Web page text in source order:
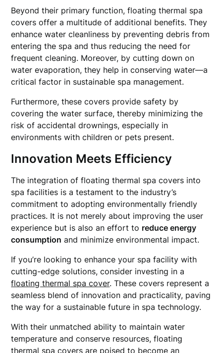
Beyond their primary function, floating thermal spa
covers offer a multitude of additional benefits. They
enhance water cleanliness by preventing debris from
entering the spa and thus reducing the need for
frequent cleaning. Moreover, by cutting down on
water evaporation, they help in conserving water—a
critical factor in sustainable spa management.
Furthermore, these covers provide safety by
covering the water surface, thereby minimizing the
risk of accidental drownings, especially in
environments with children or pets present.
Innovation Meets Efficiency
The integration of floating thermal spa covers into
spa facilities is a testament to the industry’s
commitment to adopting environmentally friendly
practices. It is not merely about improving the user
experience but is also an effort to reduce energy
consumption and minimize environmental impact.
If you’re looking to enhance your spa facility with
cutting-edge solutions, consider investing in a
floating thermal spa cover. These covers represent a
seamless blend of innovation and practicality, paving
the way for a sustainable future in spa technology.
With their unmatched ability to maintain water
temperature and conserve resources, floating
thermal spa covers are poised to become an